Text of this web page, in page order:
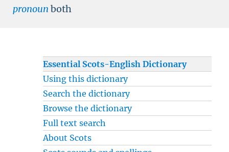
pronoun both
Essential Scots-English Dictionary
Using this dictionary
Search the dictionary
Browse the dictionary
Full text search
About Scots